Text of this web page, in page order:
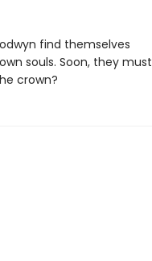
find themselves
souls. Soon, they must
crown?